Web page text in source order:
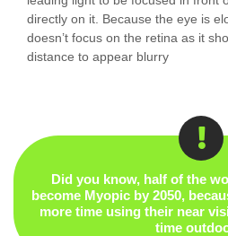
directly on it. Because the eye is
doesn’t focus on the retina as it
distance to appear blurry
Did you know, half of the
become Myopic by 2050,
more time using their near
time